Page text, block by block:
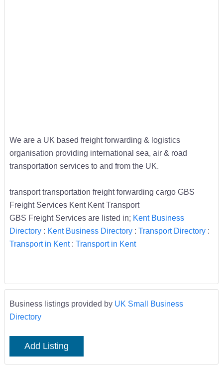
We are a UK based freight forwarding & logistics
organisation providing international sea, air & road
transportation services to and from the UK.
transport transportation freight forwarding cargo GBS
Freight Services Kent Kent Transport
GBS Freight Services are listed in; Kent Business
Directory: Kent Business Directory: Transport Directory:
Transport in Kent: Transport in Kent
Business listings provided by UK Small Business
Directory
Add Listing